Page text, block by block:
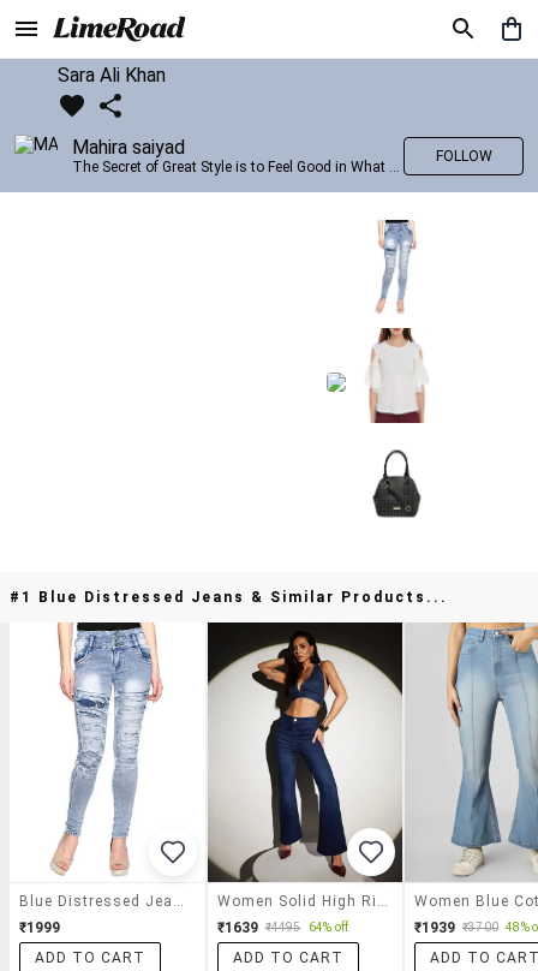
Sara Ali Khan
Mahira saiyad
The Secret of Great Style is to Feel Good in What you wear..!
FOLLOW
#1 Blue Distressed Jeans & Similar Products...
₹1999
ADD TO CART
₹1639 ₹4495 64% off
ADD TO CART
₹1939 ₹3700 48%
ADD TO